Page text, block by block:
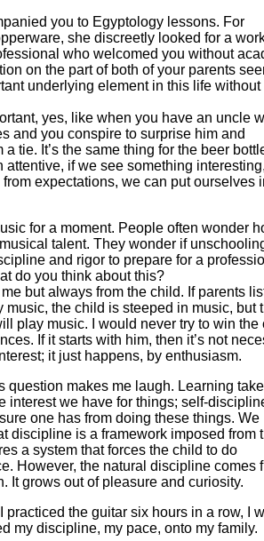
you to Egyptology lessons. For
she discreetly looked for a
who welcomed you without
on the part of both of your parents
underlying element in this life without
yes, like when you have an uncle
and you conspire to surprise him and
tie. It’s the same thing for the beer
attentive, if we see something
expectations, we can put ourselves
for a moment. People often wonder
talent. They wonder if
and rigor to prepare for a
do you think about this?
me but always from the child. If parents
music, the child is steeped in music, but
play music. I would never try to win the
If it starts with him, then it’s not
it just happens, by enthusiasm.
question makes me laugh. Learning
interest we have for things; self-
one has from doing these things. We
discipline is a framework imposed from
a system that forces the child to do
However, the natural discipline comes
It grows out of pleasure and curiosity.
practiced the guitar six hours in a row, I
my discipline, my pace, onto my family.